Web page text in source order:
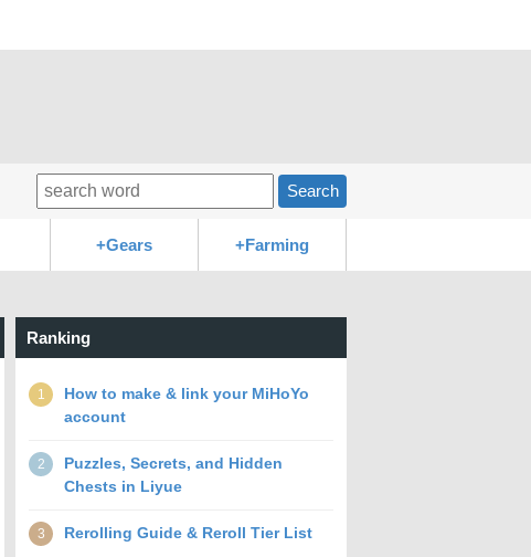
Search
+Gears +Farming
Ranking
1
How to make & link your MiHoYo
account
2
Puzzles, Secrets, and Hidden
Chests in Liyue
3 Rerolling Guide & Reroll Tier List